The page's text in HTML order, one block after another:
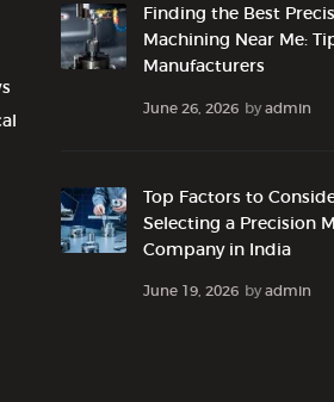
Finding the Best
Machining Near Me:
Manufacturers
June 26, 2026 byadmin
Top Factors to
Selecting a Precision
Company in India
June 19, 2026 byadmin